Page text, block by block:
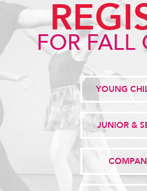
FOR FALL
YOUNG
JUNIOR &